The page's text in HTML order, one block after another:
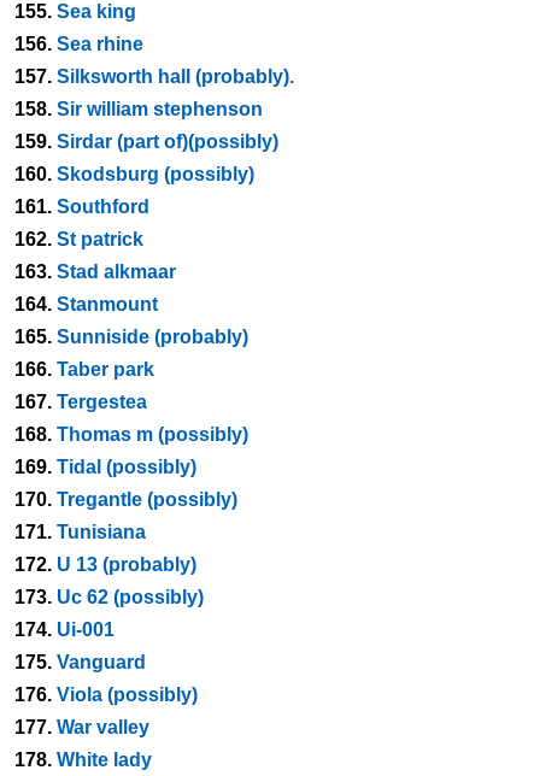
155. Sea king
156. Sea rhine
157. Silksworth hall (probably).
158. Sir william stephenson
159. Sirdar (part of)(possibly)
160. Skodsburg (possibly)
161. Southford
162. St patrick
163. Stad alkmaar
164. Stanmount
165. Sunniside (probably)
166. Taber park
167. Tergestea
168. Thomas m (possibly)
169. Tidal (possibly)
170. Tregantle (possibly)
171. Tunisiana
172. U 13 (probably)
173. Uc 62 (possibly)
174. Ui-001
175. Vanguard
176. Viola (possibly)
177. War valley
178. White lady